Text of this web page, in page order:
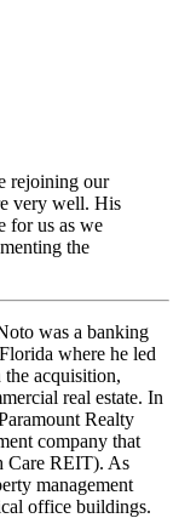
rejoining our
very well. His
for us as we
the
was a banking
where he led
the acquisition,
real estate. In
Realty
company that
Care REIT). As
management
office buildings.